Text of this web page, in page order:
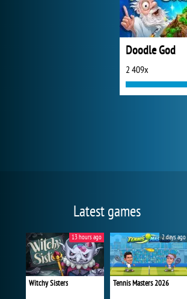
Doodle God
2 409x
Latest games
Witchy Sisters
13 hours ago
Tennis Masters 2026
2 days ago